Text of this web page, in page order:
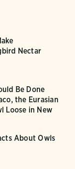
Nectar
Be Done
the Eurasian
Loose in New
About Owls